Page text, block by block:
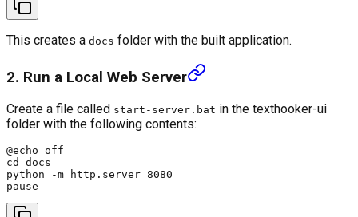
This creates a docs folder with the built application.
2. Run a Local Web Server
Create a file called start-server.bat in the texthooker-ui
folder with the following contents:
@echo off
cd docs
python -m http.server 8080